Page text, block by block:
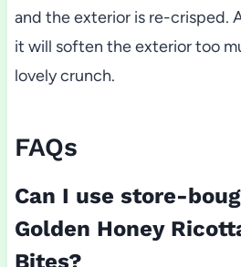
and the exterior is re-crisped.
it will soften the exterior too
lovely crunch.
FAQs
Can I use store-
Golden Honey
Bites?